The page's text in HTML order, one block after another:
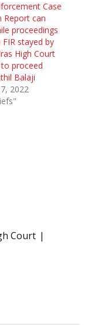
Case
Report can
proceedings
stayed by
High Court
proceed
Balaji
2022
Court